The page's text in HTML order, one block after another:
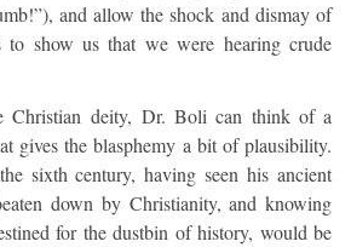
and allow the shock and dismay of
to show us that we were hearing crude
Christian deity, Dr. Boli can think of a
gives the blasphemy a bit of plausibility.
sixth century, having seen his ancient
down by Christianity, and knowing
for the dustbin of history, would be